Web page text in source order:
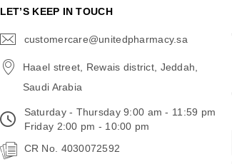
LET’S KEEP IN TOUCH
customercare@unitedpharmacy.sa
Haael street, Rewais district, Jeddah,
Saudi Arabia
Saturday - Thursday 9:00 am - 11:59 pm
Friday 2:00 pm - 10:00 pm
CR No. 4030072592